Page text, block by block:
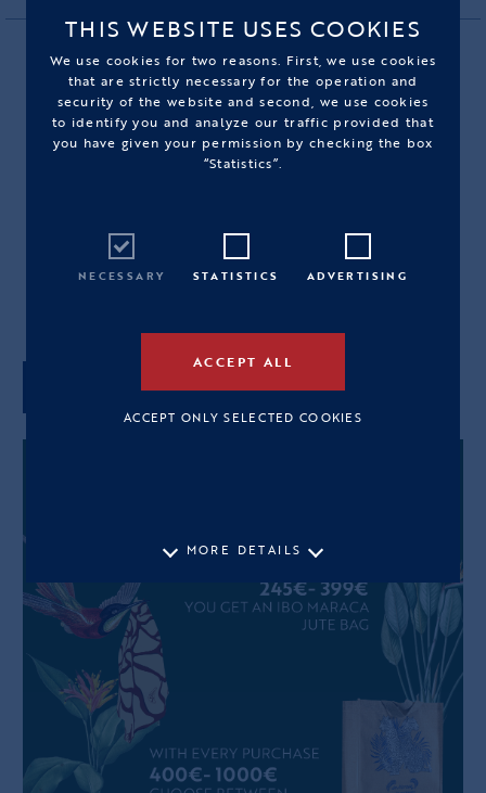
HANDKNITTED GRAY SHAWL
PRODUCT CODE: 2560HGS05L
L
ADD TO CART
THIS WEBSITE USES COOKIES
We use cookies for two reasons. First, we use cookies
that are strictly necessary for the operation and
security of the website and second, we use cookies
to identify you and analyze our traffic provided that
you have given your permission by checking the box
“Statistics”.
NECESSARY STATISTICS ADVERTISING
ACCEPT ALL
ACCEPT ONLY SELECTED COOKIES
MORE DETAILS